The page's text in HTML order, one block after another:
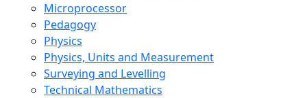
Microprocessor
Pedagogy
Physics
Physics, Units and Measurement
Surveying and Levelling
Technical Mathematics